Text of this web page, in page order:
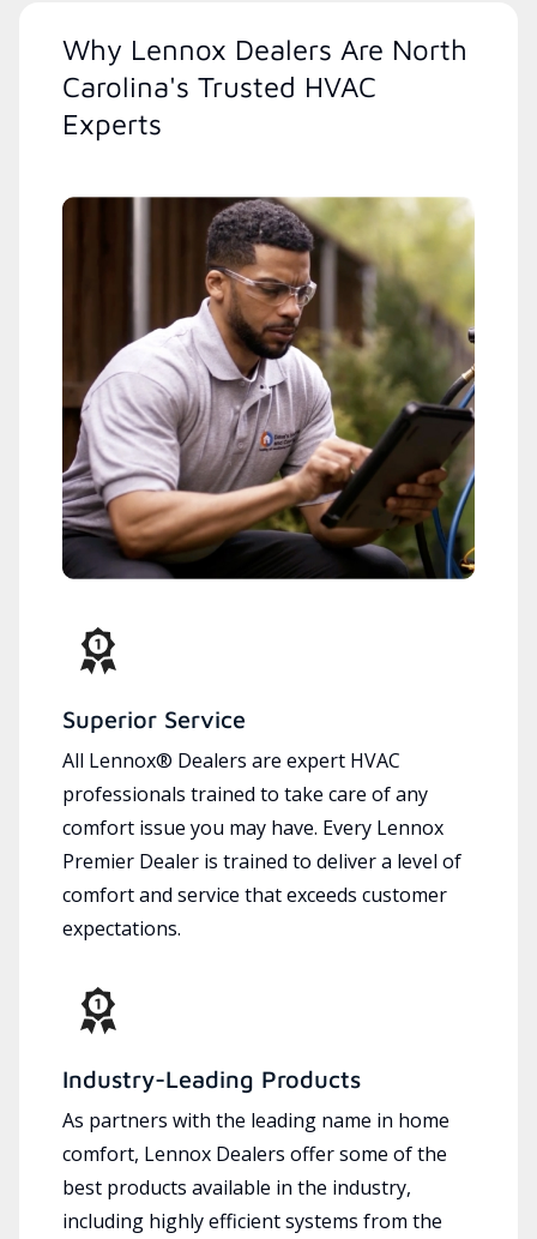
Why Lennox Dealers Are North
Carolina's Trusted HVAC
Experts
Superior Service
All Lennox® Dealers are expert HVAC
professionals trained to take care of any
comfort issue you may have. Every Lennox
Premier Dealer is trained to deliver a level of
comfort and service that exceeds customer
expectations.
Industry-Leading Products
As partners with the leading name in home
comfort, Lennox Dealers offer some of the
best products available in the industry,
including highly efficient systems from the